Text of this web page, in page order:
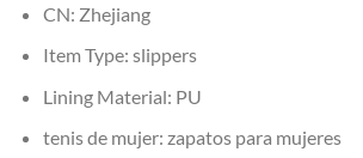
CN: Zhejiang
Item Type: slippers
Lining Material: PU
tenis de mujer: zapatos para mujeres